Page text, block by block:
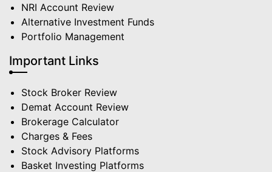
NRI Account Review
Alternative Investment Funds
Portfolio Management
Important Links
Stock Broker Review
Demat Account Review
Brokerage Calculator
Charges & Fees
Stock Advisory Platforms
Basket Investing Platforms